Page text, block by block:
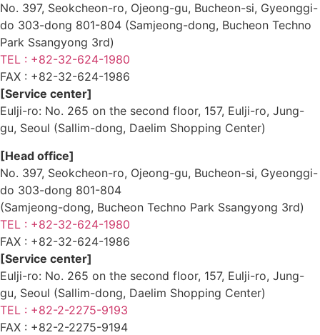
No. 397, Seokcheon-ro, Ojeong-gu, Bucheon-si, Gyeonggi-
do 303-dong 801-804 (Samjeong-dong, Bucheon Techno
Park Ssangyong 3rd)
TEL : +82-32-624-1980
FAX : +82-32-624-1986
[Service center]
Eulji-ro: No. 265 on the second floor, 157, Eulji-ro, Jung-
gu, Seoul (Sallim-dong, Daelim Shopping Center)
[Head office]
No. 397, Seokcheon-ro, Ojeong-gu, Bucheon-si, Gyeonggi-
do 303-dong 801-804
(Samjeong-dong, Bucheon Techno Park Ssangyong 3rd)
TEL : +82-32-624-1980
FAX : +82-32-624-1986
[Service center]
Eulji-ro: No. 265 on the second floor, 157, Eulji-ro, Jung-
gu, Seoul (Sallim-dong, Daelim Shopping Center)
TEL : +82-2-2275-9193
FAX : +82-2-2275-9194​